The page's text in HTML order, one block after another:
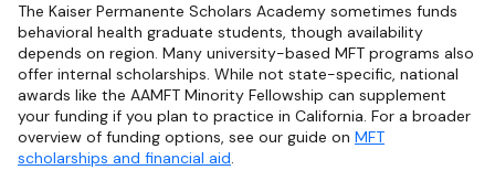
The Kaiser Permanente Scholars Academy sometimes funds
behavioral health graduate students, though availability
depends on region. Many university-based MFT programs also
offer internal scholarships. While not state-specific, national
awards like the AAMFT Minority Fellowship can supplement
your funding if you plan to practice in California. For a broader
overview of funding options, see our guide on MFT
scholarships and financial aid.